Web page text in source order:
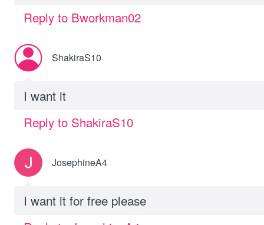
Reply to Bworkman02
ShakiraS10
I want it
Reply to ShakiraS10
JosephineA4
I want it for free please